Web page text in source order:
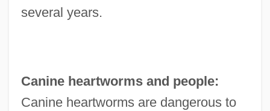
several years.
Canine heartworms and people:
Canine heartworms are dangerous to